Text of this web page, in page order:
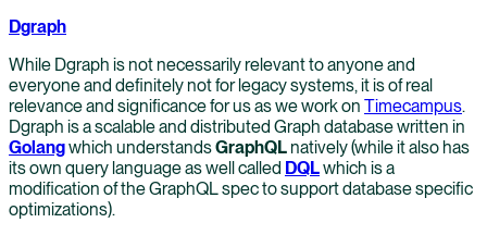
Dgraph
While Dgraph is not necessarily relevant to anyone and
everyone and definitely not for legacy systems, it is of real
relevance and significance for us as we work on Timecampus.
Dgraph is a scalable and distributed Graph database written in
Golangwhich understandsGraphQL natively (while it also has
its own query language as well called DQLwhich is a
modification of the GraphQL spec to support database specific
optimizations).